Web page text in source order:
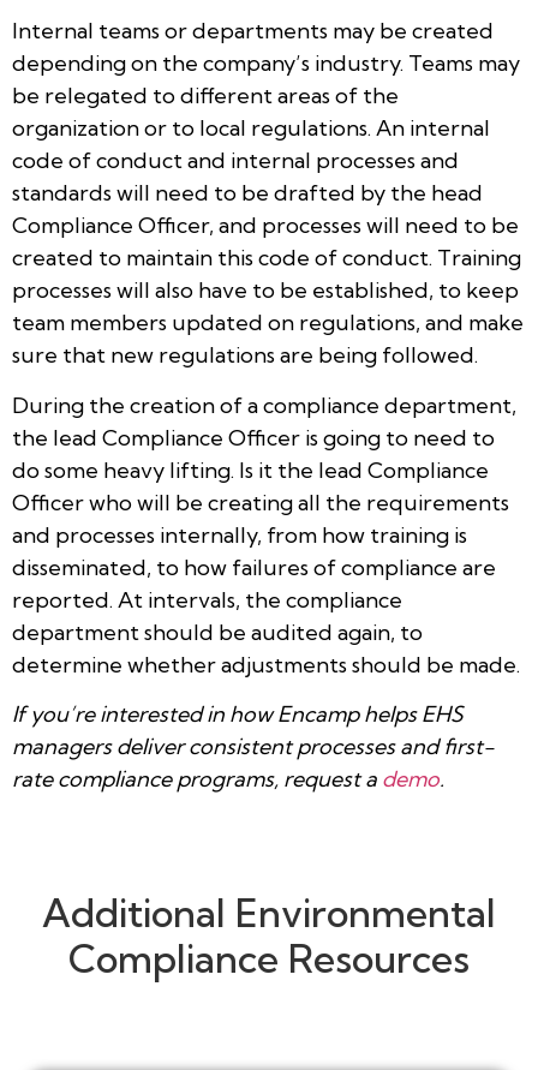
Internal teams or departments may be created
depending on the company’s industry. Teams may
be relegated to different areas of the
organization or to local regulations. An internal
code of conduct and internal processes and
standards will need to be drafted by the head
Compliance Officer, and processes will need to be
created to maintain this code of conduct. Training
processes will also have to be established, to keep
team members updated on regulations, and make
sure that new regulations are being followed.
During the creation of a compliance department,
the lead Compliance Officer is going to need to
do some heavy lifting. Is it the lead Compliance
Officer who will be creating all the requirements
and processes internally, from how training is
disseminated, to how failures of compliance are
reported. At intervals, the compliance
department should be audited again, to
determine whether adjustments should be made.
If you’re interested in how Encamp helps EHS
managers deliver consistent processes and first-
rate compliance programs, request a demo.
Additional Environmental
Compliance Resources